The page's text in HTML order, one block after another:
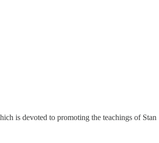
is devoted to promoting the teachings of Stan